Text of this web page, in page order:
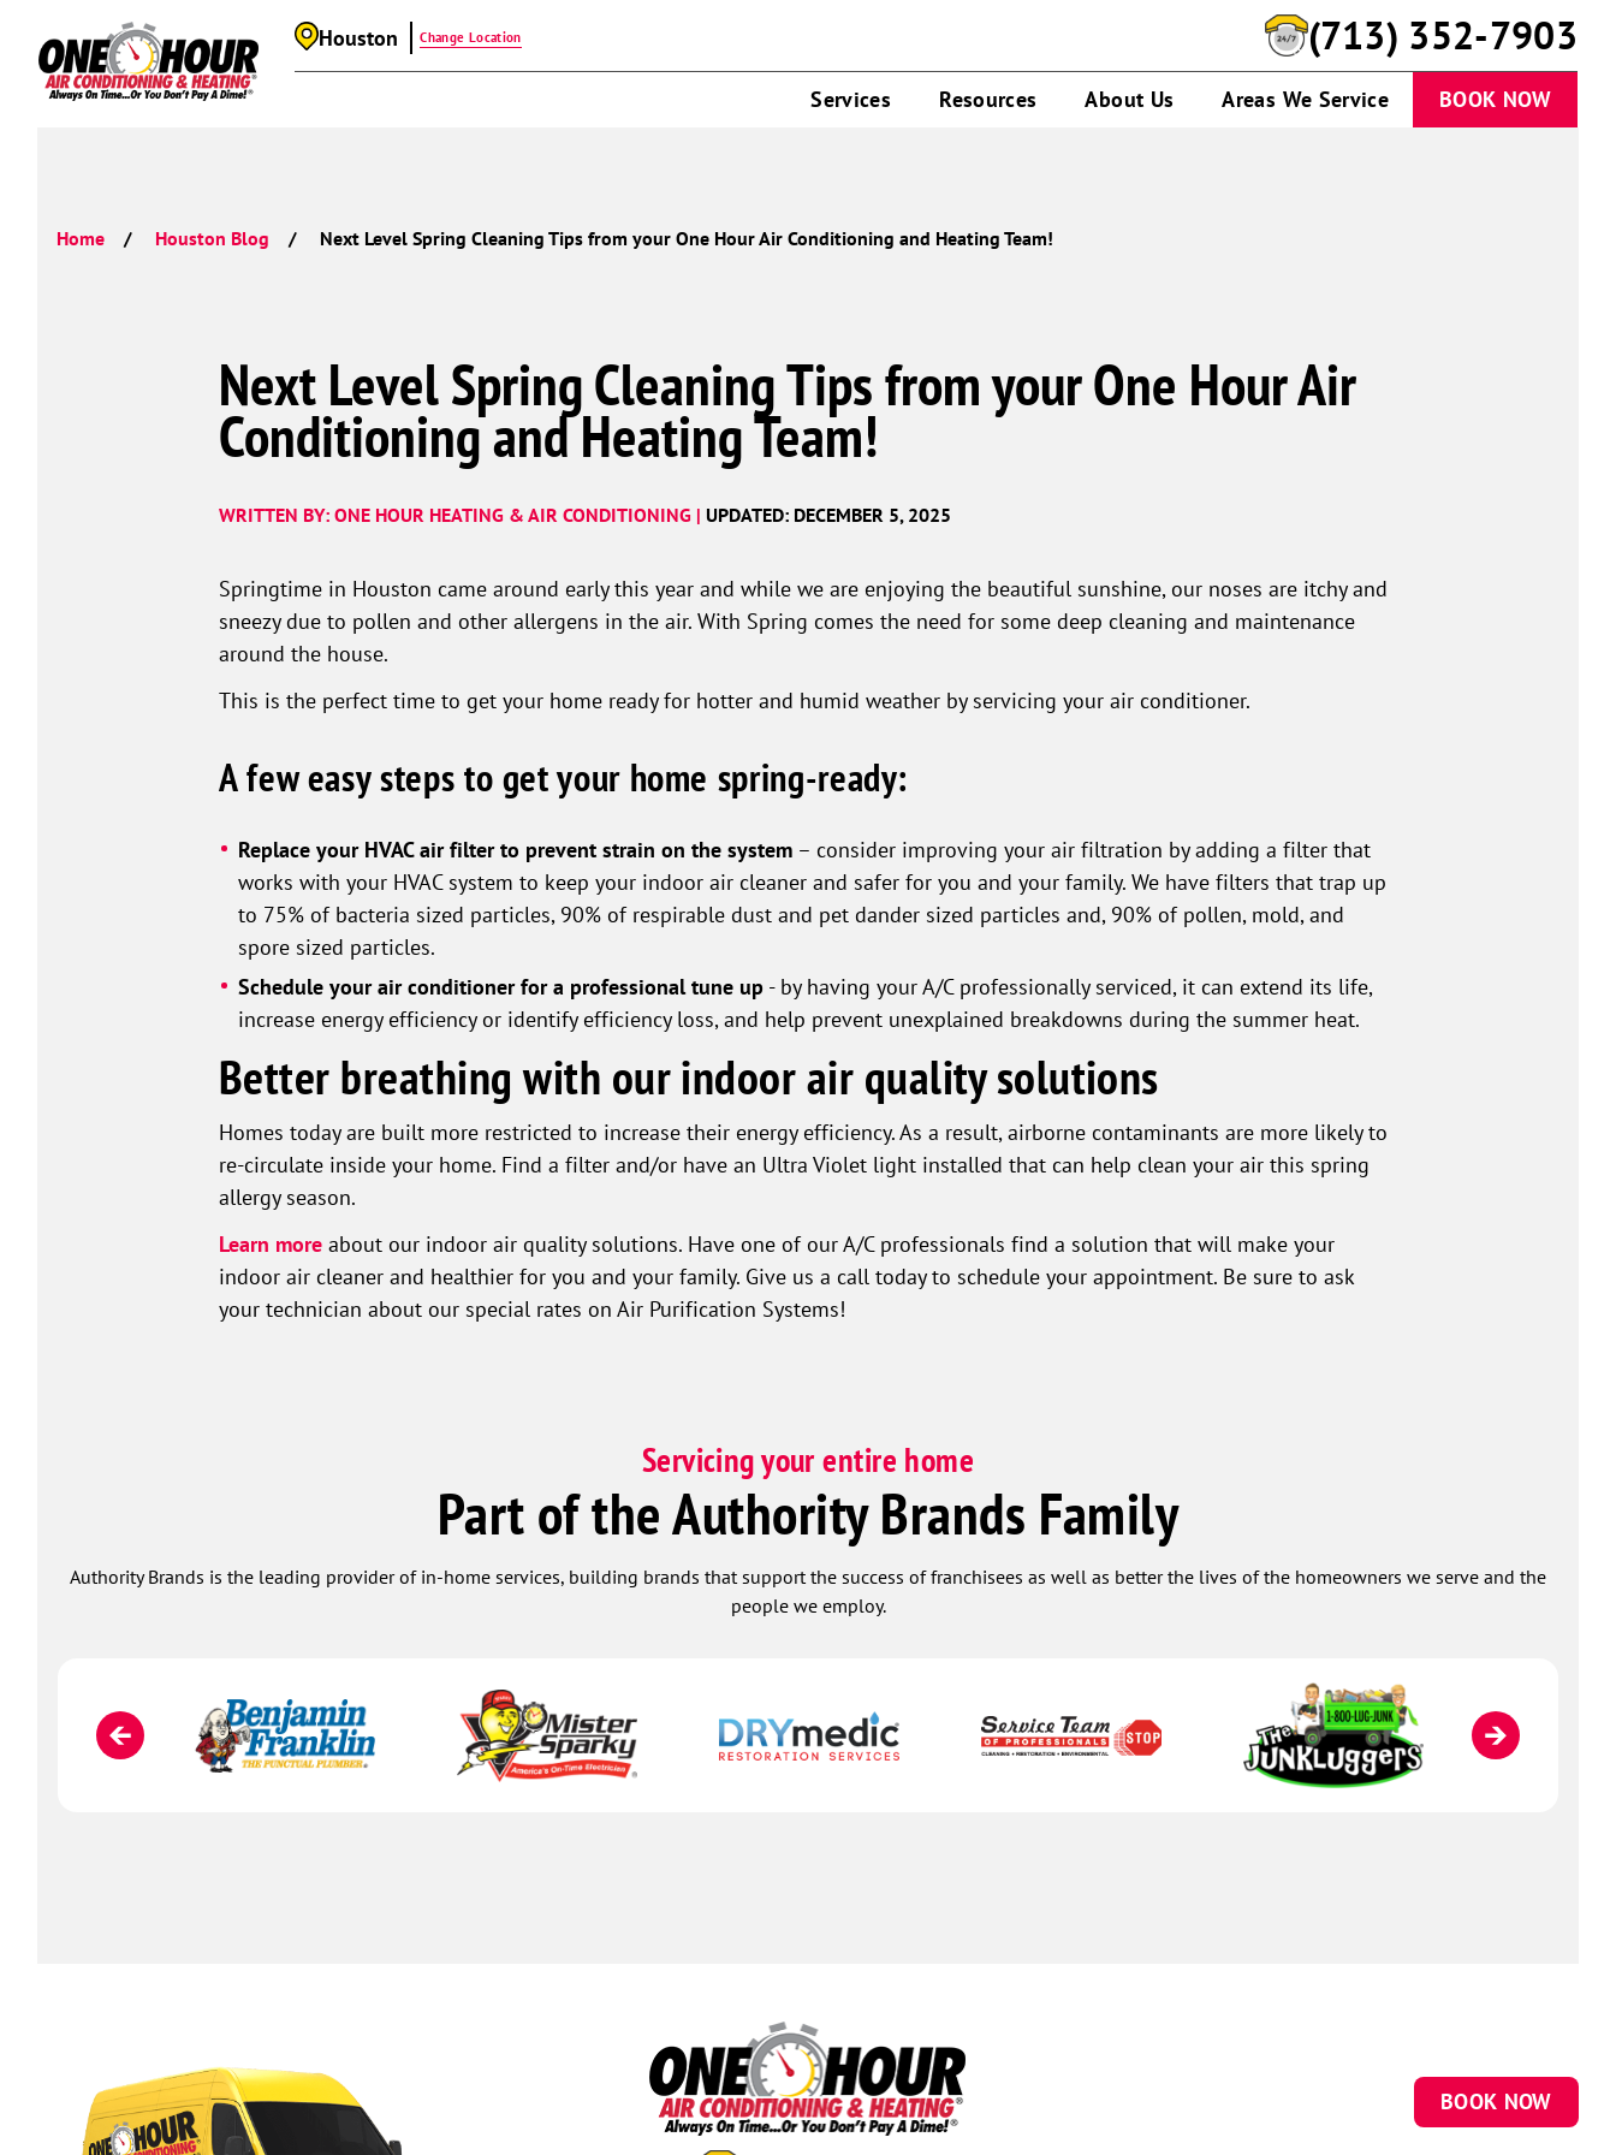
Houston Change Location (713) 352-7903
Services Resources About Us Areas We Service BOOK NOW
Home Houston Blog Next Level Spring Cleaning Tips from your One Hour Air Conditioning and Heating Team!
Next Level Spring Cleaning Tips from your One Hour Air
Conditioning and Heating Team!
WRITTEN BY: ONE HOUR HEATING & AIR CONDITIONING | UPDATED: DECEMBER 5, 2025
Springtime in Houston came around early this year and while we are enjoying the beautiful sunshine, our noses are itchy and
sneezy due to pollen and other allergens in the air. With Spring comes the need for some deep cleaning and maintenance
around the house.
This is the perfect time to get your home ready for hotter and humid weather by servicing your air conditioner.
A few easy steps to get your home spring-ready:
Replace your HVAC air filter to prevent strain on the system– consider improving your air filtration by adding a filter that
works with your HVAC system to keep your indoor air cleaner and safer for you and your family. We have filters that trap up
to 75% of bacteria sized particles, 90% of respirable dust and pet dander sized particles and, 90% of pollen, mold, and
spore sized particles.
Schedule your air conditioner for a professional tune up- by having your A/C professionally serviced, it can extend its life,
increase energy efficiency or identify efficiency loss, and help prevent unexplained breakdowns during the summer heat.
Better breathing with our indoor air quality solutions
Homes today are built more restricted to increase their energy efficiency. As a result, airborne contaminants are more likely to
re-circulate inside your home. Find a filter and/or have an Ultra Violet light installed that can help clean your air this spring
allergy season.
Learn more about our indoor air quality solutions. Have one of our A/C professionals find a solution that will make your
indoor air cleaner and healthier for you and your family. Give us a call today to schedule your appointment. Be sure to ask
your technician about our special rates on Air Purification Systems!
Servicing your entire home
Part of the Authority Brands Family
Authority Brands is the leading provider of in-home services, building brands that support the success of franchisees as well as better the lives of the homeowners we serve and the
people we employ.
BOOK NOW